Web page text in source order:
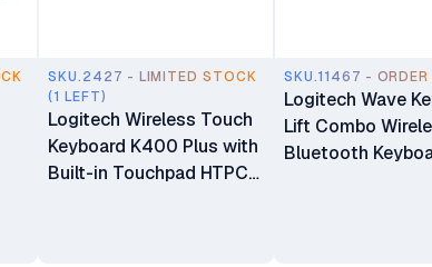
SKU.2427 - LIMITED STOCK
(1 LEFT)
Logitech Wireless Touch
Keyboard K400 Plus with
Built-in Touchpad HTPC
SKU.11467 - ORDER
Logitech Wave
Lift Combo
Bluetooth